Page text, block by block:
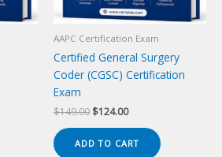
AAPC Certification Exam
Certified General Surgery
Coder (CGSC) Certification
Exam
$149.00 Original
was:
$149.00.
$124.00Current
is:
$124.00.
ADD TO CART